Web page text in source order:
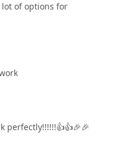
lot of options for
perfectly!!!!!!👍👍🎉🎉